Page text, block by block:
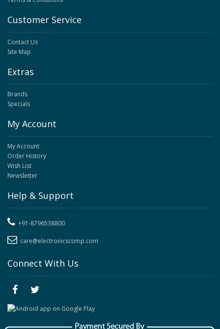
Customer Service
Contact Us
Site Map
Extras
Brands
Specials
My Account
My Account
Order History
Wish List
Newsletter
Help & Support
+91-8796538800
care@electronicscomp.com
Connect With Us